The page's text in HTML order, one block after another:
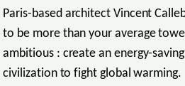
Paris-based architect Vincent
to be more than your average
ambitious : create an energy-
civilization to fight global warming.